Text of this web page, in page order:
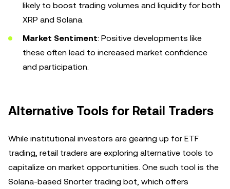
likely to boost trading volumes and liquidity for both
XRP and Solana.
Market Sentiment: Positive developments like
these often lead to increased market confidence
and participation.
Alternative Tools for Retail Traders
While institutional investors are gearing up for ETF
trading, retail traders are exploring alternative tools to
capitalize on market opportunities. One such tool is the
Solana-based Snorter trading bot, which offers